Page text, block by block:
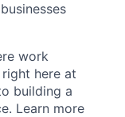
work
here at
building a
Learn more